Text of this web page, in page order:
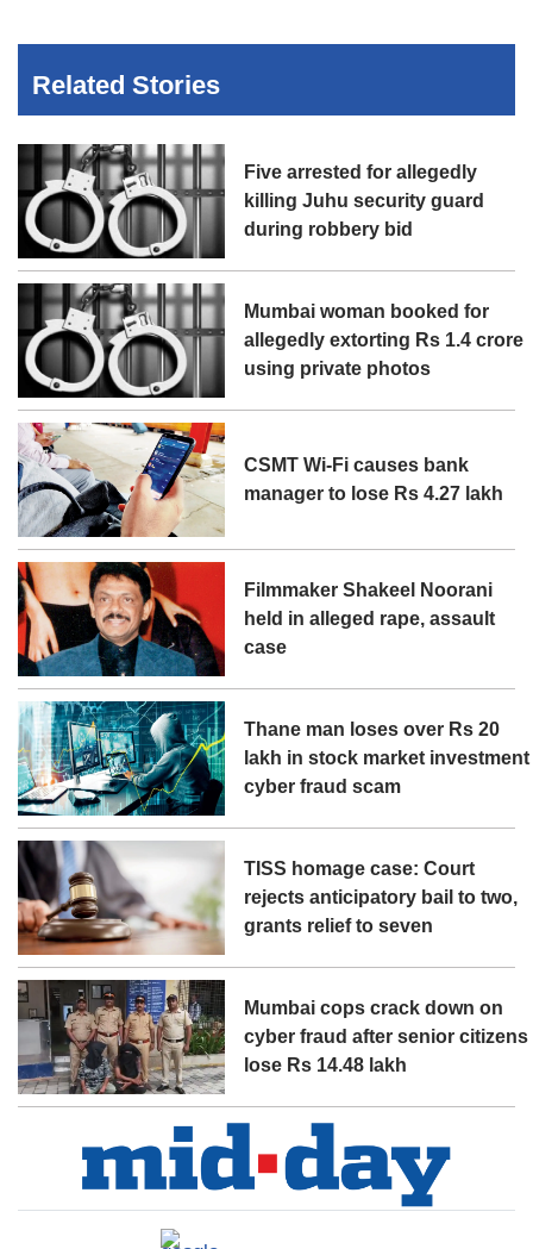
Related Stories
Five arrested for allegedly
killing Juhu security guard
during robbery bid
Mumbai woman booked for
allegedly extorting Rs 1.4 crore
using private photos
CSMT Wi-Fi causes bank
manager to lose Rs 4.27 lakh
Filmmaker Shakeel Noorani
held in alleged rape, assault
case
Thane man loses over Rs 20
lakh in stock market investment
cyber fraud scam
TISS homage case: Court
rejects anticipatory bail to two,
grants relief to seven
Mumbai cops crack down on
cyber fraud after senior citizens
lose Rs 14.48 lakh